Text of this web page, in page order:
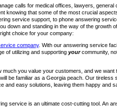
calls for medical offices, lawyers,
knowing that some of the most crucial
service support, to phone answering
down and standing in the way of the growth
choice for your company:
company. With our answering service
of utilizing and supporting yourcommunity,
much you value your customers, and we
be familiar as a Georgia peach. Our
easy solutions, leaving them happy and
service is an ultimate cost-cutting tool. An